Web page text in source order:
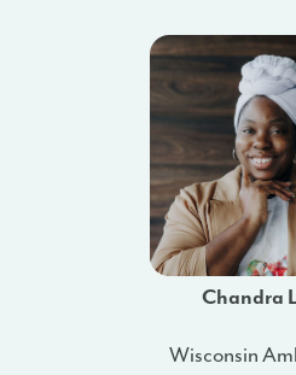
Chandra
Wisconsin